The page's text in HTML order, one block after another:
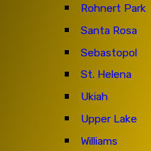
Rohnert Park
Santa Rosa
Sebastopol
St. Helena
Ukiah
Upper Lake
Williams